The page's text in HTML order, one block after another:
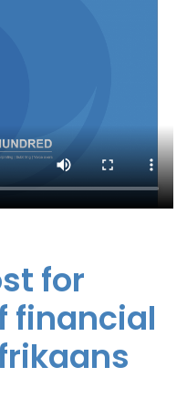
for
financial